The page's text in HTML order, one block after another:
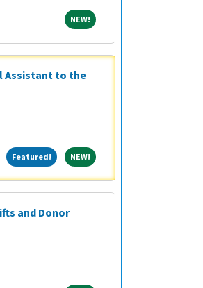
NEW! NEW!
Assistant to the
Featured! Featured!
NEW! NEW!
and Donor